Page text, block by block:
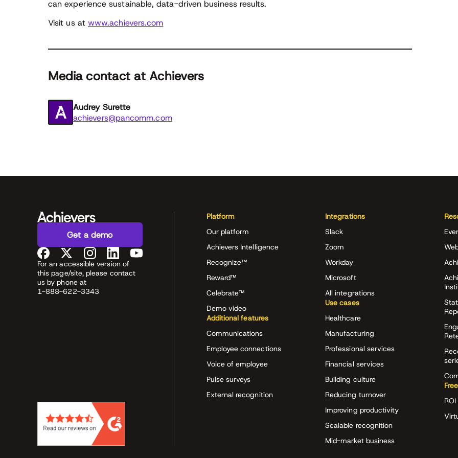
can experience sustainable, data-driven business results.
Visit us at www.achievers.com
Media contact at Achievers
Audrey Surette
achievers@pancomm.com
Get a demo
For an accessible version of
this page/site, please contact
us by phone at
1-888-622-3343
Platform
Our platform
Achievers Intelligence
Recognize™
Reward™
Celebrate™
Demo video
Additional features
Communications
Employee connections
Voice of employee
Pulse surveys
External recognition
Integrations
Slack
Zoom
Workday
Microsoft
All integrations
Use cases
Healthcare
Manufacturing
Professional services
Financial services
Building culture
Reducing turnover
Improving productivity
Scalable recognition
Mid-market business